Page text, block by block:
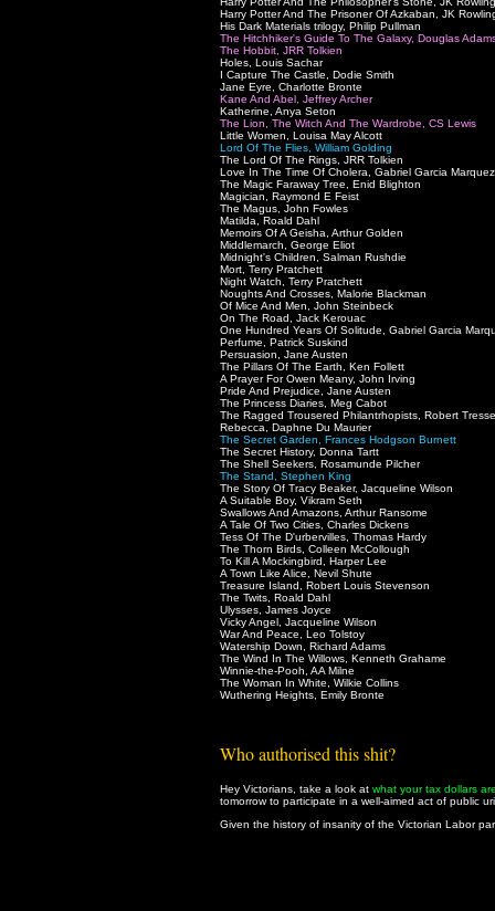
Harry Potter And The Prisoner Of Azkaban, JK
His Dark Materials trilogy, Philip Pullman
The Hitchhiker's Guide To The Galaxy, Douglas
The Hobbit, JRR Tolkien
Holes, Louis Sachar
I Capture The Castle, Dodie Smith
Jane Eyre, Charlotte Bronte
Kane And Abel, Jeffrey Archer
Katherine, Anya Seton
The Lion, The Witch And The Wardrobe, CS Lewis
Little Women, Louisa May Alcott
Lord Of The Flies, William Golding
The Lord Of The Rings, JRR Tolkien
Love In The Time Of Cholera, Gabriel Garcia Marquez
The Magic Faraway Tree, Enid Blighton
Magician, Raymond E Feist
The Magus, John Fowles
Matilda, Roald Dahl
Memoirs Of A Geisha, Arthur Golden
Middlemarch, George Eliot
Midnight's Children, Salman Rushdie
Mort, Terry Pratchett
Night Watch, Terry Pratchett
Noughts And Crosses, Malorie Blackman
Of Mice And Men, John Steinbeck
On The Road, Jack Kerouac
One Hundred Years Of Solitude, Gabriel Garcia
Perfume, Patrick Suskind
Persuasion, Jane Austen
The Pillars Of The Earth, Ken Follett
A Prayer For Owen Meany, John Irving
Pride And Prejudice, Jane Austen
The Princess Diaries, Meg Cabot
The Ragged Trousered Philantrhopists, Robert
Rebecca, Daphne Du Maurier
The Secret Garden, Frances Hodgson Burnett
The Secret History, Donna Tartt
The Shell Seekers, Rosamunde Pilcher
The Stand, Stephen King
The Story Of Tracy Beaker, Jacqueline Wilson
A Suitable Boy, Vikram Seth
Swallows And Amazons, Arthur Ransome
A Tale Of Two Cities, Charles Dickens
Tess Of The D'urbervilles, Thomas Hardy
The Thorn Birds, Colleen McCollough
To Kill A Mockingbird, Harper Lee
A Town Like Alice, Nevil Shute
Treasure Island, Robert Louis Stevenson
The Twits, Roald Dahl
Ulysses, James Joyce
Vicky Angel, Jacqueline Wilson
War And Peace, Leo Tolstoy
Watership Down, Richard Adams
The Wind In The Willows, Kenneth Grahame
Winnie-the-Pooh, AA Milne
The Woman In White, Wilkie Collins
Wuthering Heights, Emily Bronte
Who authorised this shit?
Hey Victorians, take a look at what your tax dollars
tomorrow to participate in a well-aimed act of public
Given the history of insanity of the Victorian Labor